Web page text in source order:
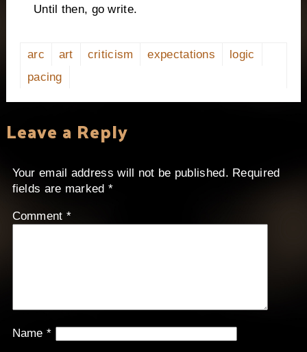
Until then, go write.
arc art criticism expectations
logic
pacing
Leave a Reply
Your email address will not be published. Required
fields are marked *
Comment *
Name*